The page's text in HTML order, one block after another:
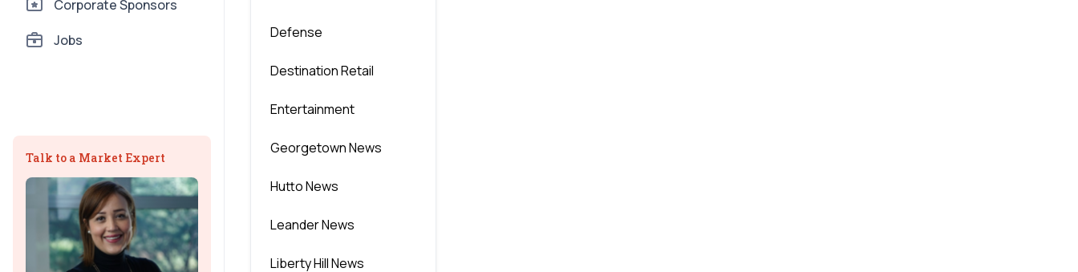
Corporate Sponsors
Jobs
Talk to a Market Expert
Defense
Destination Retail
Entertainment
Georgetown News
Hutto News
Leander News
Liberty Hill News